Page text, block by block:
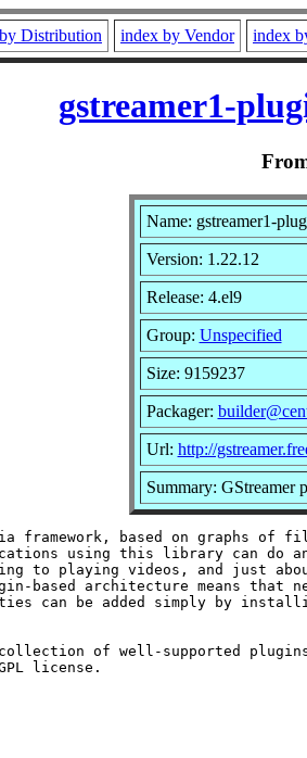
Distribution index by Vendor index
gstreamer1-
Name: gstreamer1-
Version: 1.22.12
Release: 4.el9
Group: Unspecified
Size: 9159237
Packager:
Url: http://
Summary: GStreamer
framework, based on graphs of
using this library can do
to playing videos, and just
based architecture means that
can be added simply by
collection of well-supported